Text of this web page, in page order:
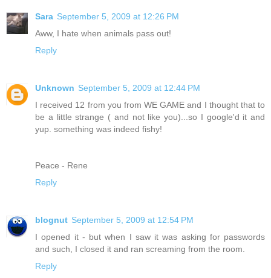
Sara September 5, 2009 at 12:26 PM
Aww, I hate when animals pass out!
Reply
Unknown September 5, 2009 at 12:44 PM
I received 12 from you from WE GAME and I thought that to
be a little strange ( and not like you)...so I google'd it and
yup. something was indeed fishy!
Peace - Rene
Reply
blognut September 5, 2009 at 12:54 PM
I opened it - but when I saw it was asking for passwords
and such, I closed it and ran screaming from the room.
Reply